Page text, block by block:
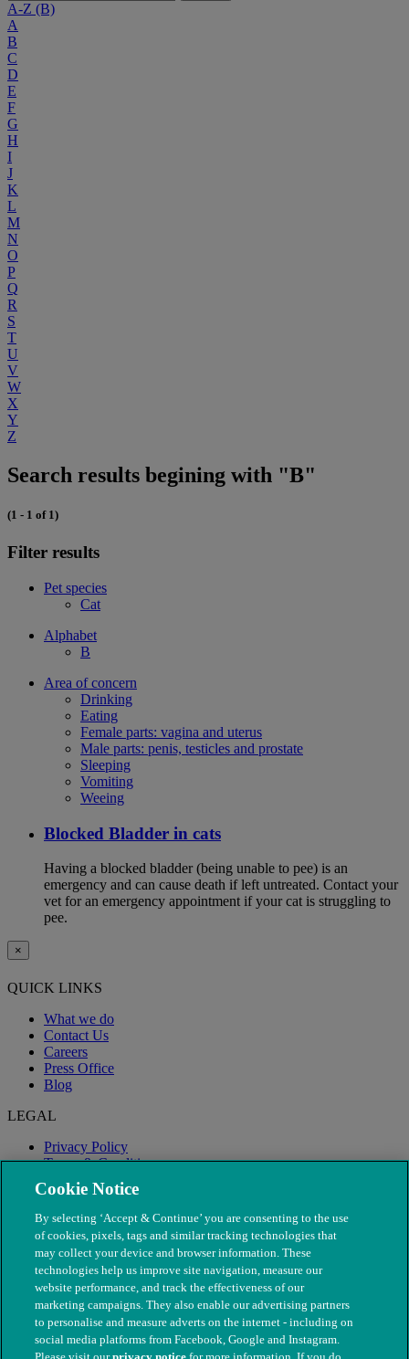
A-Z (B)
A
B
C
D
E
F
G
H
I
J
K
L
M
N
O
P
Q
R
S
T
U
V
W
X
Y
Z
Search results begining with "B"
(1 - 1 of 1)
Filter results
Pet species
Cat
Alphabet
B
Area of concern
Drinking
Eating
Female parts: vagina and uterus
Male parts: penis, testicles and prostate
Sleeping
Vomiting
Weeing
Blocked Bladder in cats
Having a blocked bladder (being unable to pee) is an
emergency and can cause death if left untreated. Contact your
vet for an emergency appointment if your cat is struggling to
pee.
×
QUICK LINKS
What we do
Contact Us
Careers
Press Office
Blog
LEGAL
Privacy Policy
Terms & Conditions
Modern Slavery
Cookie Notice
By selecting ‘Accept & Continue’ you are consenting to the use
of cookies, pixels, tags and similar tracking technologies that
may collect your device and browser information. These
technologies help us improve site navigation, measure our
website performance, and track the effectiveness of our
marketing campaigns. They also enable our advertising partners
to personalise and measure adverts on the internet - including on
social media platforms from Facebook, Google and Instagram.